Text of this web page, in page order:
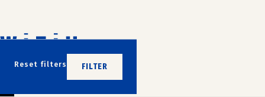
content
Reset filters FILTER
DON'T WAIT
JOIN US